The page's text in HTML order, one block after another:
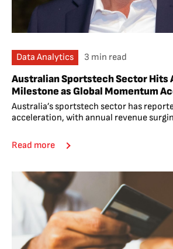
Data Analytics 3 min read
Australian Sportstech Sector Hits
Milestone as Global Momentum
Australia’s sportstech sector has
acceleration, with annual revenue
Read more